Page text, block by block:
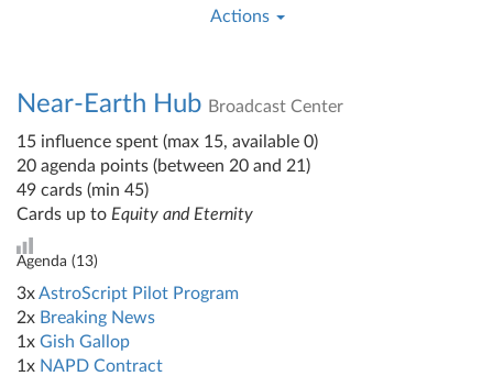
Actions
Near-Earth Hub Broadcast Center
15 influence spent (max 15, available 0)
20 agenda points (between 20 and 21)
49 cards (min 45)
Cards up to Equity and Eternity
Agenda (13)
3xAstroScript Pilot Program
2x Breaking News
1x Gish Gallop
1x NAPD Contract